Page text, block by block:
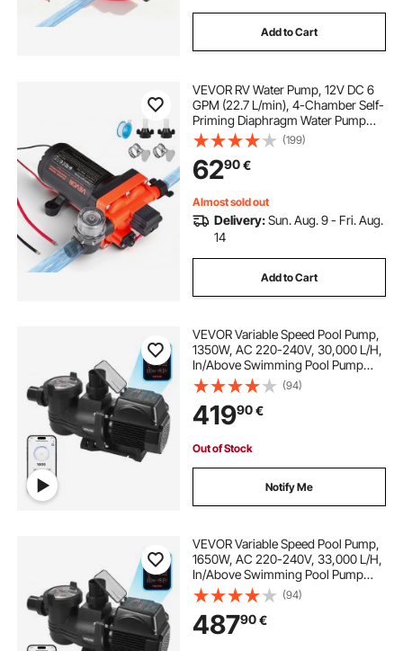
Add to Cart
VEVOR RV Water Pump, 12V DC 6
GPM (22.7 L/min), 4-Chamber Self-
Priming Diaphragm Water Pump
with Automatic Pressure Switch, 70
PSI Max Pressure, On Demand for
RV, Caravan, Marine, Yacht, Car
Washing
(199)
6290€
Almost sold out
Delivery:Sun. Aug. 9 - Fri. Aug.
14
Add to Cart
VEVOR Variable Speed Pool Pump,
1350W, AC 220-240V, 30,000 L/H,
In/Above Swimming Pool Pump
with Filter Basket, Powerful Self
Priming, Programmable Timer, for
Inground and Above Ground
Swimming Pool
(94)
41990€
Out of Stock
Notify Me
VEVOR Variable Speed Pool Pump,
1650W, AC 220-240V, 33,000 L/H,
In/Above Swimming Pool Pump
with Filter Basket, Powerful Self
Priming, Programmable Timer, for
Inground and Above Ground
Swimming Pool
(94)
48790€